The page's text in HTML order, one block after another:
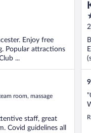
Enjoy free
Popular attractions
...
room, massage
staff, great
Covid guidelines all
4
of
5
9